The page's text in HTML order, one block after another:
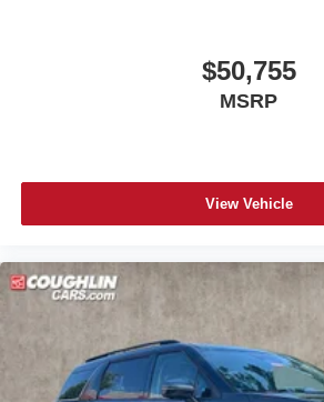
$50,755
MSRP
View Vehicle